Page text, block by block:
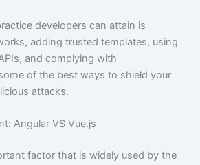
developers can attain is
adding trusted templates, using
and complying with
of the best ways to shield your
attacks.
Angular VS Vue.js
factor that is widely used by the